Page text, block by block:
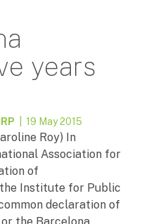
years
| 19 May 2015
Roy) In
Association for
of
the Institute for Public
declaration of